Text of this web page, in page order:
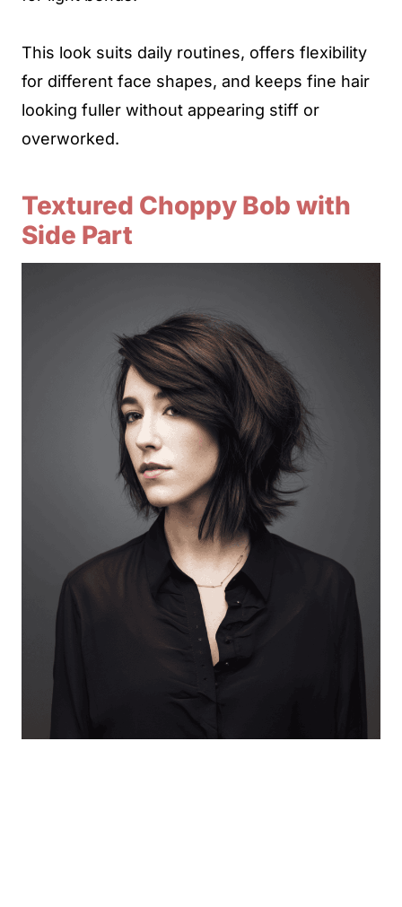
This look suits daily routines, offers flexibility
for different face shapes, and keeps fine hair
looking fuller without appearing stiff or
overworked.
Textured Choppy Bob with
Side Part